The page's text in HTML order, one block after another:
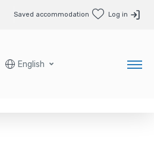
Saved accommodation Log in
English